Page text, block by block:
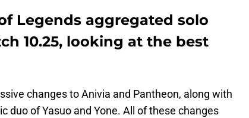
Legends aggregated solo
10.25, looking at the best
changes to Anivia and Pantheon, along with
duo of Yasuo and Yone. All of these changes